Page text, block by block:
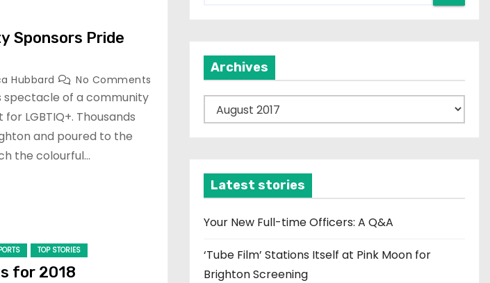
Sponsors Pride
Hubbard No Comments
spectacle of a community
LGBTIQ+. Thousands
and poured to the
the colourful…
TOP STORIES
for 2018
Archives
r
v
e
Latest stories
Your New Full-time Officers: A Q&A
‘Tube Film’ Stations Itself at Pink Moon for
Brighton Screening